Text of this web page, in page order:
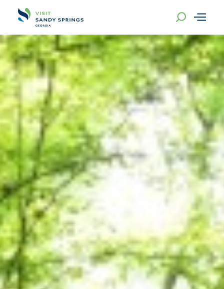
Skip to content